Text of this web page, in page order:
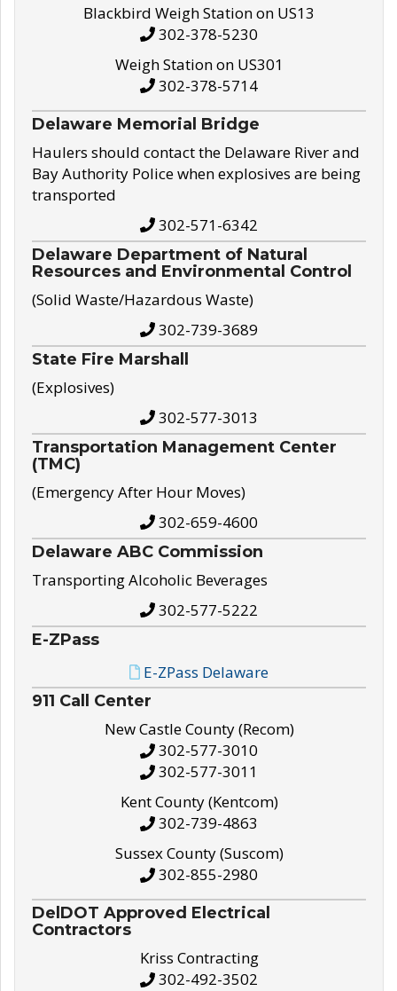
Blackbird Weigh Station on US13
302-378-5230
Weigh Station on US301
302-378-5714
Delaware Memorial Bridge
Haulers should contact the Delaware River and
Bay Authority Police when explosives are being
transported
302-571-6342
Delaware Department of Natural
Resources and Environmental Control
(Solid Waste/Hazardous Waste)
302-739-3689
State Fire Marshall
(Explosives)
302-577-3013
Transportation Management Center
(TMC)
(Emergency After Hour Moves)
302-659-4600
Delaware ABC Commission
Transporting Alcoholic Beverages
302-577-5222
E-ZPass
E-ZPass Delaware
911 Call Center
New Castle County (Recom)
302-577-3010
302-577-3011
Kent County (Kentcom)
302-739-4863
Sussex County (Suscom)
302-855-2980
DelDOT Approved Electrical
Contractors
Kriss Contracting
302-492-3502